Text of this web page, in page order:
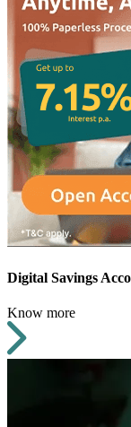
Digital Savings
Know more